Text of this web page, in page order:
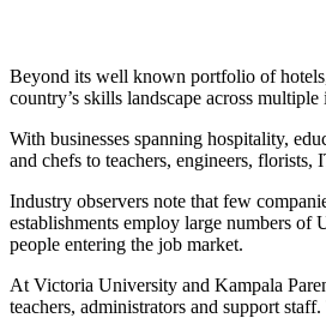
Beyond its well known portfolio of
country’s skills landscape across multiple
With businesses spanning hospitality,
and chefs to teachers, engineers, florists,
Industry observers note that few
establishments employ large numbers of
people entering the job market.
At Victoria University and Kampala
teachers, administrators and support